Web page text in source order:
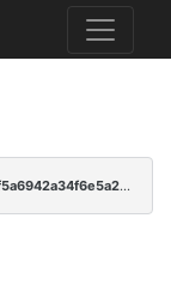
94aed1688bf21e627ab7767c420004fb75fe6fd02f5a6942a34f6e5a2f2f932a